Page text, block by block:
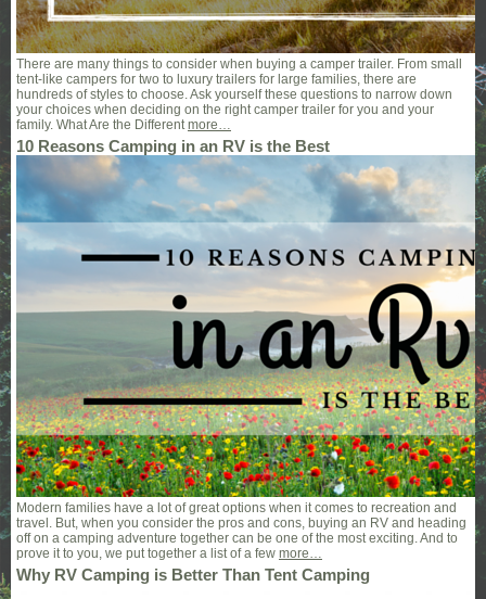
There are many things to consider when buying a camper trailer. From small
tent-like campers for two to luxury trailers for large families, there are
hundreds of styles to choose. Ask yourself these questions to narrow down
your choices when deciding on the right camper trailer for you and your
family. What Are the Differentmore…
10 Reasons Camping in an RV is the Best
Modern families have a lot of great options when it comes to recreation and
travel. But, when you consider the pros and cons, buying an RV and heading
off on a camping adventure together can be one of the most exciting. And to
prove it to you, we put together a list of a few more…
Why RV Camping is Better Than Tent Camping